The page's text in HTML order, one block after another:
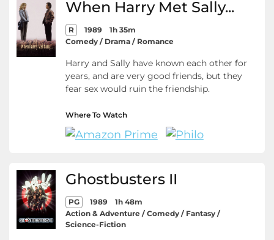
When Harry Met Sally...
R 1989
1h 35m
Comedy / Drama / Romance
Harry and Sally have known each other for
years, and are very good friends, but they
fear sex would ruin the friendship.
Where To Watch
Ghostbusters II
PG 1989
1h 48m
Action & Adventure / Comedy / Fantasy /
Science-Fiction